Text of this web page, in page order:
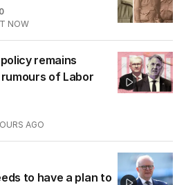
0
NOW
remains
of Labor
AGO
to have a plan to